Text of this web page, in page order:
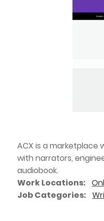
ACX is a marketplace
with narrators,
audiobook.
Work Locations
Job Categories